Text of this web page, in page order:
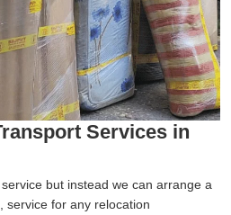
Services in
but instead we can arrange a
service for any relocation